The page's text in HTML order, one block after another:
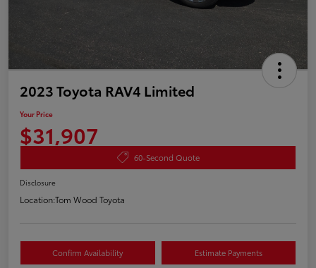
2023 Toyota RAV4 Limited
Your Price
$31,907
60-Second Quote
Disclosure
Location:Tom Wood Toyota
Confirm Availability Estimate Payments